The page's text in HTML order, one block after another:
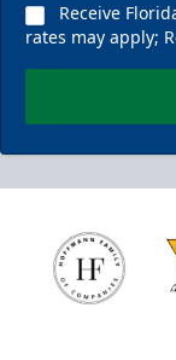
Receive
rates may apply;